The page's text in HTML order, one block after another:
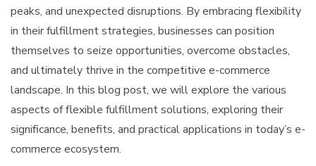
peaks, and unexpected disruptions. By embracing flexibility
in their fulfillment strategies, businesses can position
themselves to seize opportunities, overcome obstacles,
and ultimately thrive in the competitive e-commerce
landscape. In this blog post, we will explore the various
aspects of flexible fulfillment solutions, exploring their
significance, benefits, and practical applications in today’s e-
commerce ecosystem.